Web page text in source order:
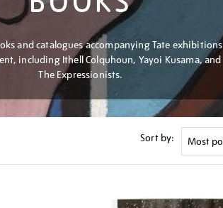
and catalogues accompanying Tate exhibitions
including Ithell Colquhoun, Yayoi Kusama, and
The Expressionists.
Sort by: